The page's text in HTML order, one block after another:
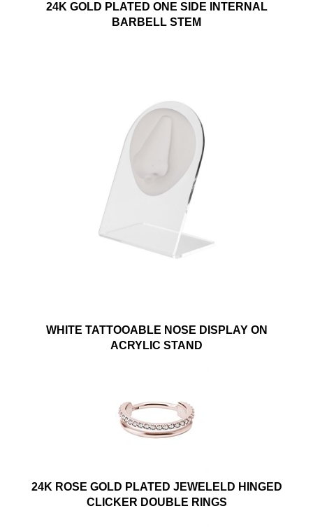
24K GOLD PLATED ONE SIDE INTERNAL
BARBELL STEM
WHITE TATTOOABLE NOSE DISPLAY ON
ACRYLIC STAND
24K ROSE GOLD PLATED JEWELELD HINGED
CLICKER DOUBLE RINGS